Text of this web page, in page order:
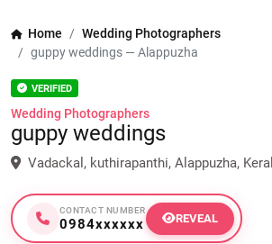
Home
Wedding Photographers
guppy weddings — Alappuzha
VERIFIED
Wedding Photographers
guppy weddings
Vadackal, kuthirapanthi, Alappuzha,
CONTACT NUMBER
0984xxxxxx REVEAL